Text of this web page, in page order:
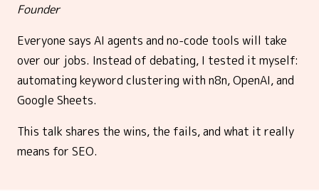
Founder
Everyone says AI agents and no-code tools will take
over our jobs. Instead of debating, I tested it myself:
automating keyword clustering with n8n, OpenAI, and
Google Sheets.
This talk shares the wins, the fails, and what it really
means for SEO.